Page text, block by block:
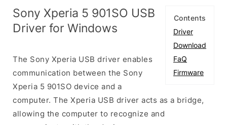
Contents
Driver
Download
FaQ
Firmware
Sony Xperia 5 901SO USB
Driver for Windows
The Sony Xperia USB driver enables
communication between the Sony
Xperia 5 901SO device and a
computer. The Xperia USB driver acts as a bridge,
allowing the computer to recognize and